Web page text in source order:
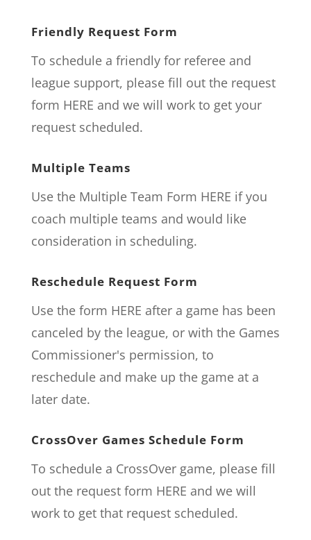
Friendly Request Form
To schedule a friendly for referee and
league support, please fill out the request
form HERE and we will work to get your
request scheduled.
Multiple Teams
Use the Multiple Team Form HERE if you
coach multiple teams and would like
consideration in scheduling.
Reschedule Request Form
Use the form HERE after a game has been
canceled by the league, or with the Games
Commissioner's permission, to
reschedule and make up the game at a
later date.
CrossOver Games Schedule Form
To schedule a CrossOver game, please fill
out the request form HERE and we will
work to get that request scheduled.